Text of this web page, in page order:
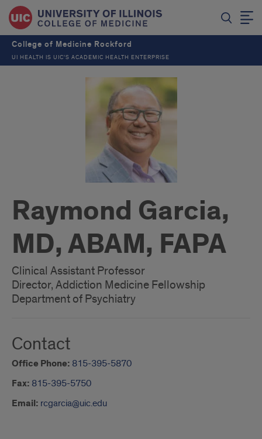
College of Medicine Rockford
UI HEALTH IS UIC’S ACADEMIC HEALTH ENTERPRISE
Raymond Garcia,
MD, ABAM, FAPA
Clinical Assistant Professor
Director, Addiction Medicine Fellowship
Department of Psychiatry
Contact
Office Phone: 815-395-5870
Fax: 815-395-5750
Email: rcgarcia@uic.edu